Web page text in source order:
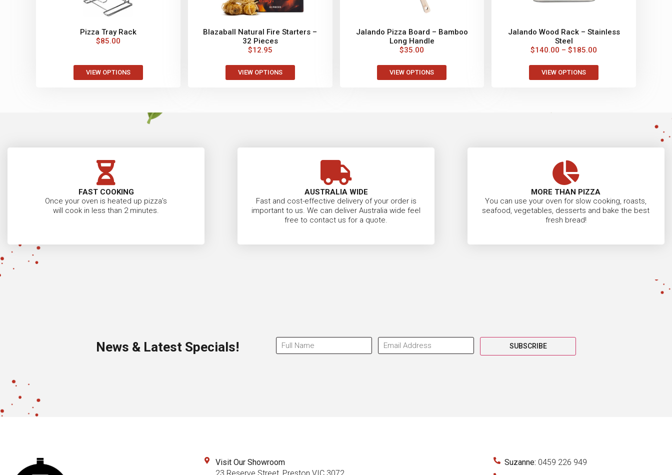
Pizza Tray Rack
$85.00
VIEW OPTIONS
Blazaball Natural Fire Starters –
32 Pieces
$12.95
VIEW OPTIONS
Jalando Pizza Board – Bamboo
Long Handle
$35.00
VIEW OPTIONS
Jalando Wood Rack – Stainless
Steel
$140.00 – $185.00
VIEW OPTIONS
FAST COOKING
Once your oven is heated up pizza’s
will cook in less than 2 minutes.
AUSTRALIA WIDE
Fast and cost-effective delivery of your order is
important to us. We can deliver Australia wide feel
free to contact us for a quote.
MORE THAN PIZZA
You can use your oven for slow cooking, roasts,
seafood, vegetables, desserts and bake the best
fresh bread!
News & Latest Specials! SUBSCRIBE
Visit Our Showroom
Suzanne: 0459 226 949